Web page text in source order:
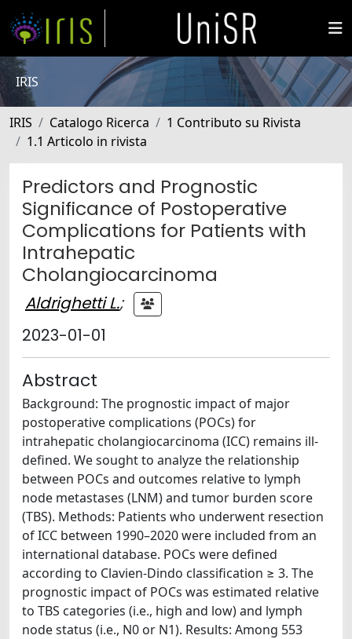
IRIS
IRIS Catalogo Ricerca
1 Contributo su Rivista
1.1 Articolo in rivista
Predictors and Prognostic
Significance of Postoperative
Complications for Patients with
Intrahepatic
Cholangiocarcinoma
Aldrighetti L.;
2023-01-01
Abstract
Background: The prognostic impact of major
postoperative complications (POCs) for
intrahepatic cholangiocarcinoma (ICC) remains ill-
defined. We sought to analyze the relationship
between POCs and outcomes relative to lymph
node metastases (LNM) and tumor burden score
(TBS). Methods: Patients who underwent resection
of ICC between 1990–2020 were included from an
international database. POCs were defined
according to Clavien-Dindo classification ≥ 3. The
prognostic impact of POCs was estimated relative
to TBS categories (i.e., high and low) and lymph
node status (i.e., N0 or N1). Results: Among 553